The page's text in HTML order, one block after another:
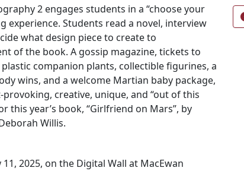
2 engages students in a “choose your
experience. Students read a novel, interview
what design piece to create to
of the book. A gossip magazine, tickets to
companion plants, collectible figurines, a
wins, and a welcome Martian baby package,
creative, unique, and “out of this
this year’s book, “Girlfriend on Mars”, by
Willis.
2025, on the Digital Wall at MacEwan